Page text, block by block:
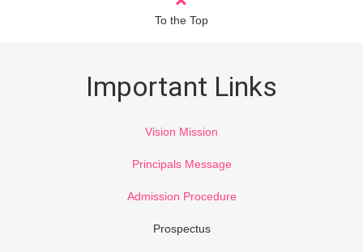
To the Top
Important Links
Vision Mission
Principals Message
Admission Procedure
Prospectus